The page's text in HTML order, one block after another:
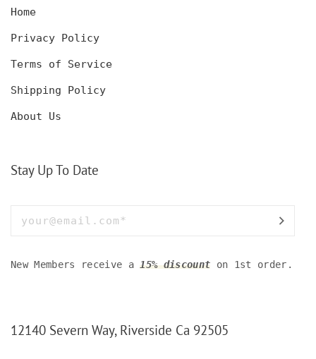
Home
Privacy Policy
Terms of Service
Shipping Policy
About Us
Stay Up To Date
New Members receive a15% discount on 1st order.
12140 Severn Way, Riverside Ca 92505